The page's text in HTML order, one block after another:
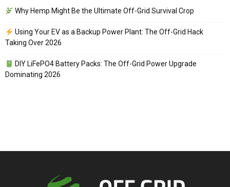
Why Hemp Might Be the Ultimate Off-Grid Survival Crop
Using Your EV as a Backup Power Plant: The Off-Grid Hack
Taking Over 2026
DIY LiFePO4 Battery Packs: The Off-Grid Power Upgrade
Dominating 2026